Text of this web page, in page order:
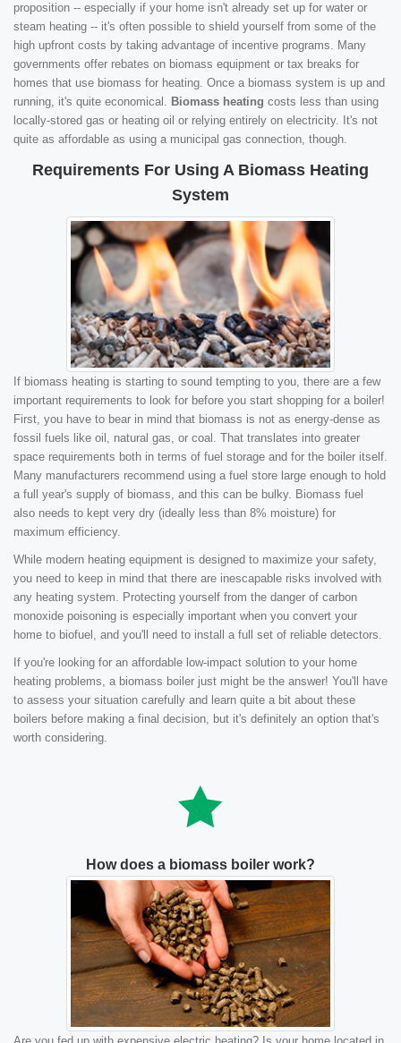
proposition -- especially if your home isn't already set up for water or
steam heating -- it's often possible to shield yourself from some of the
high upfront costs by taking advantage of incentive programs. Many
governments offer rebates on biomass equipment or tax breaks for
homes that use biomass for heating. Once a biomass system is up and
running, it's quite economical. Biomass heating costs less than using
locally-stored gas or heating oil or relying entirely on electricity. It's not
quite as affordable as using a municipal gas connection, though.
Requirements For Using A Biomass Heating
System
If biomass heating is starting to sound tempting to you, there are a few
important requirements to look for before you start shopping for a boiler!
First, you have to bear in mind that biomass is not as energy-dense as
fossil fuels like oil, natural gas, or coal. That translates into greater
space requirements both in terms of fuel storage and for the boiler itself.
Many manufacturers recommend using a fuel store large enough to hold
a full year's supply of biomass, and this can be bulky. Biomass fuel
also needs to kept very dry (ideally less than 8% moisture) for
maximum efficiency.
While modern heating equipment is designed to maximize your safety,
you need to keep in mind that there are inescapable risks involved with
any heating system. Protecting yourself from the danger of carbon
monoxide poisoning is especially important when you convert your
home to biofuel, and you'll need to install a full set of reliable detectors.
If you're looking for an affordable low-impact solution to your home
heating problems, a biomass boiler just might be the answer! You'll have
to assess your situation carefully and learn quite a bit about these
boilers before making a final decision, but it's definitely an option that's
worth considering.
How does a biomass boiler work?